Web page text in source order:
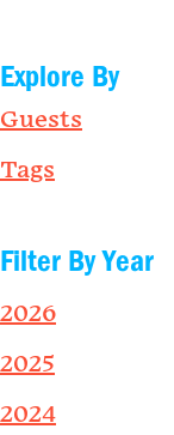
Explore By
Guests
Tags
Filter By Year
2026
2025
2024